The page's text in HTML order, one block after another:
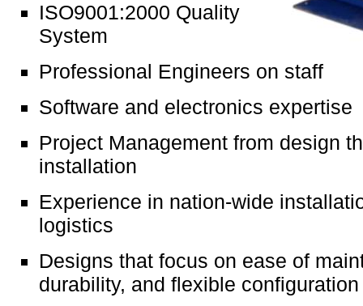
ISO9001:2000 Quality
System
Professional Engineers on staff
Software and electronics expertise
Project Management from design
installation
Experience in nation-wide
logistics
Designs that focus on ease of
durability, and flexible